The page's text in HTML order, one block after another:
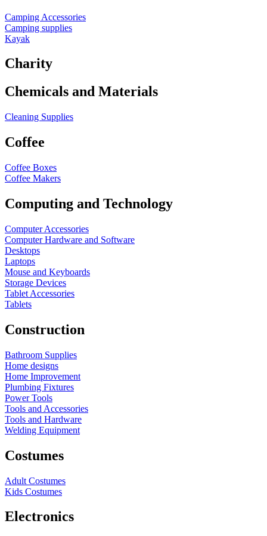
Camping Accessories
Camping supplies
Kayak
Charity
Chemicals and Materials
Cleaning Supplies
Coffee
Coffee Boxes
Coffee Makers
Computing and Technology
Computer Accessories
Computer Hardware and Software
Desktops
Laptops
Mouse and Keyboards
Storage Devices
Tablet Accessories
Tablets
Construction
Bathroom Supplies
Home designs
Home Improvement
Plumbing Fixtures
Power Tools
Tools and Accessories
Tools and Hardware
Welding Equipment
Costumes
Adult Costumes
Kids Costumes
Electronics